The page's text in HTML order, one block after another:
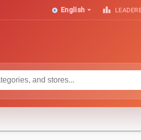
English arrow_drop_down leaderboard